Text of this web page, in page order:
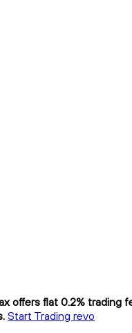
offers flat 0.2% trading
Start Trading revo